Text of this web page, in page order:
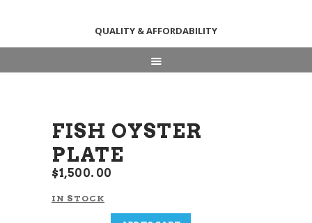
QUALITY & AFFORDABILITY
SHOP
NEWS & EVENTS
CONTACT US
FISH OYSTER
PLATE
$1,500 00
IN STOCK